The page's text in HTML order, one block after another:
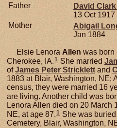
Father David Clark
13 Oct 1917
Mother
Abigail
Jan 1884
Elsie Lenora Allen was born
Cherokee, IA.1 She married
ofJames Peter Stricklett and
1883 at Blair, Washington, NE;
census, they were married 16
are living. Another child was
Lenora Allen died on 20 March
NE, at age 87. 1 She was
Cemetery, Blair, Washington,